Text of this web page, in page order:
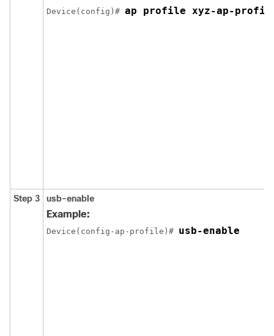
Device(config)# ap profile xyz-ap-
Step 3 usb-enable
Example:
Device(config-ap-profile)# usb-enable